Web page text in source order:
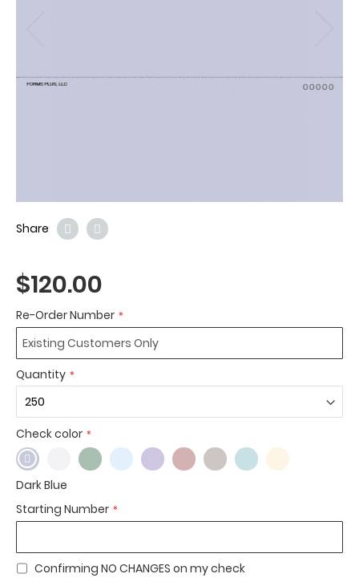
Share
$120.00
Re-Order Number
Quantity
Check color
Dark Blue
Starting Number
Confirming NO CHANGES on my check